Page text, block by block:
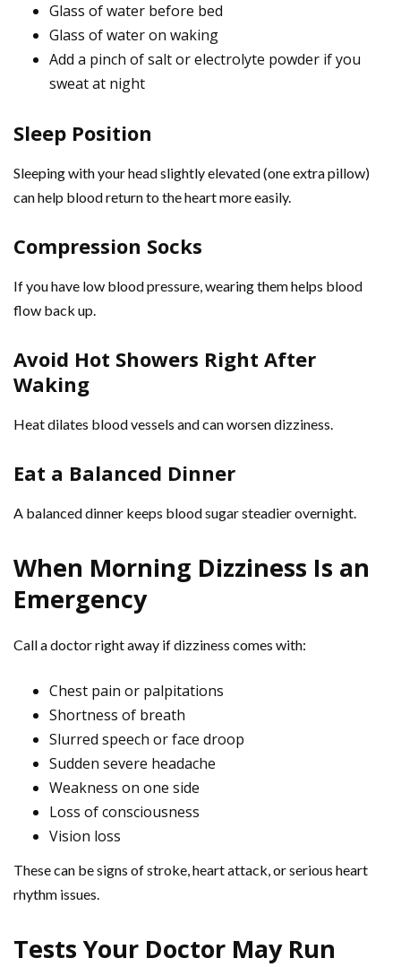
Glass of water before bed
Glass of water on waking
Add a pinch of salt or electrolyte powder if you
sweat at night
Sleep Position
Sleeping with your head slightly elevated (one extra pillow)
can help blood return to the heart more easily.
Compression Socks
If you have low blood pressure, wearing them helps blood
flow back up.
Avoid Hot Showers Right After
Waking
Heat dilates blood vessels and can worsen dizziness.
Eat a Balanced Dinner
A balanced dinner keeps blood sugar steadier overnight.
When Morning Dizziness Is an
Emergency
Call a doctor right away if dizziness comes with:
Chest pain or palpitations
Shortness of breath
Slurred speech or face droop
Sudden severe headache
Weakness on one side
Loss of consciousness
Vision loss
These can be signs of stroke, heart attack, or serious heart
rhythm issues.
Tests Your Doctor May Run